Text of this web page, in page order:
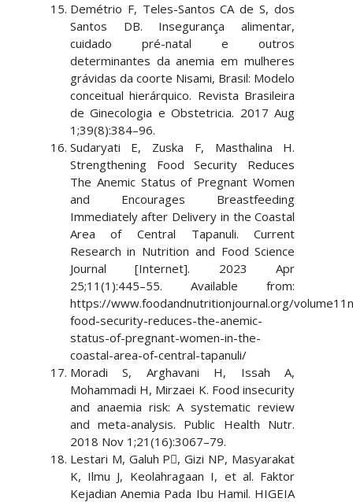
Demétrio F, Teles-Santos CA de S, dos
Santos DB. Insegurança alimentar,
cuidado pré-natal e outros
determinantes da anemia em mulheres
grávidas da coorte Nisami, Brasil: Modelo
conceitual hierárquico. Revista Brasileira
de Ginecologia e Obstetricia. 2017 Aug
1;39(8):384–96.
Sudaryati E, Zuska F, Masthalina H.
Strengthening Food Security Reduces
The Anemic Status of Pregnant Women
and Encourages Breastfeeding
Immediately after Delivery in the Coastal
Area of Central Tapanuli. Current
Research in Nutrition and Food Science
Journal [Internet]. 2023 Apr
25;11(1):445–55. Available from:
https://www.foodandnutritionjournal.org/
food-security-reduces-the-anemic-
status-of-pregnant-women-in-the-
coastal-area-of-central-tapanuli/
Moradi S, Arghavani H, Issah A,
Mohammadi H, Mirzaei K. Food insecurity
and anaemia risk: A systematic review
and meta-analysis. Public Health Nutr.
2018 Nov 1;21(16):3067–79.
Lestari M, Galuh P, Gizi NP, Masyarakat
K, Ilmu J, Keolahragaan I, et al. Faktor
Kejadian Anemia Pada Ibu Hamil. HIGEIA